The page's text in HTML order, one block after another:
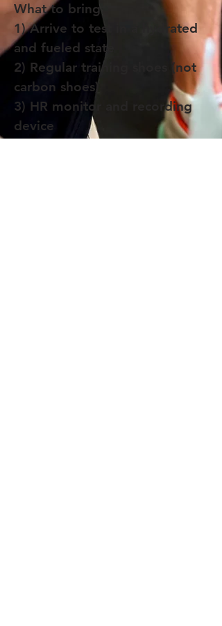
What to bring
1) Arrive to test in a hydrated
and fueled state
2) Regular training shoes (not
carbon shoes)
3) HR monitor and recording
device